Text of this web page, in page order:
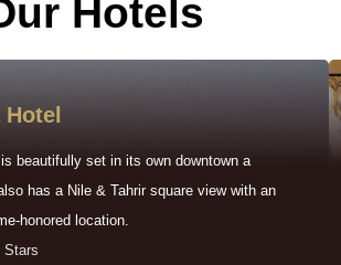
Hotels
beautifully set in its own downtown a
has a Nile & Tahrir square view with an
honored location.
Stars